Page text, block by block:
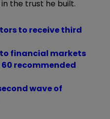
the trust he built.
to receive third
financial markets
recommended
wave of